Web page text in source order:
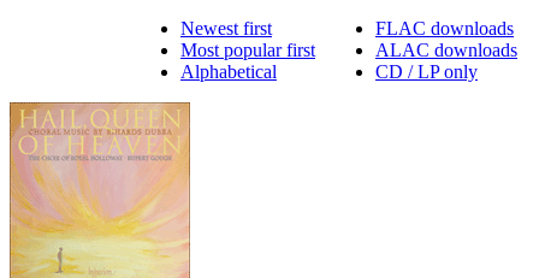
FLAC downloads
ALAC downloads
CD / LP only
Newest first
Most popular first
Alphabetical